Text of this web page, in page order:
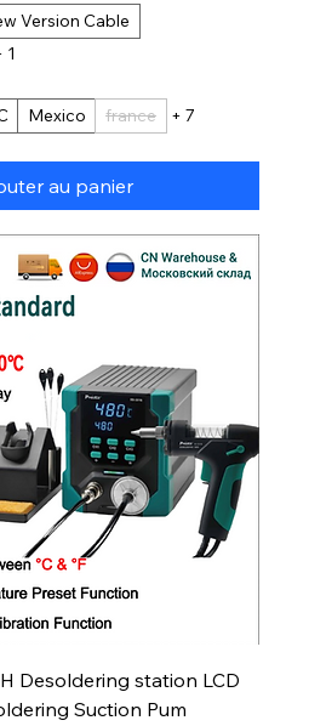
Version Cable
1
Mexico france + 7
au panier
Desoldering station LCD
Suction Pum